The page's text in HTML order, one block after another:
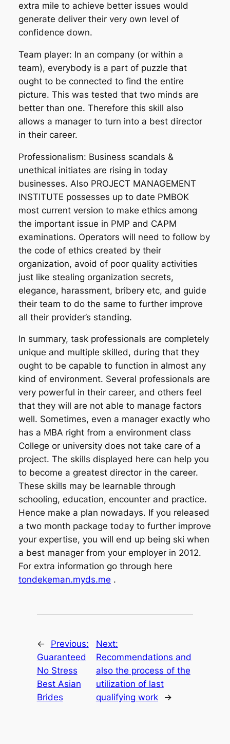
extra mile to achieve better issues would
generate deliver their very own level of
confidence down.
Team player: In an company (or within a
team), everybody is a part of puzzle that
ought to be connected to find the entire
picture. This was tested that two minds are
better than one. Therefore this skill also
allows a manager to turn into a best director
in their career.
Professionalism: Business scandals &
unethical initiates are rising in today
businesses. Also PROJECT MANAGEMENT
INSTITUTE possesses up to date PMBOK
most current version to make ethics among
the important issue in PMP and CAPM
examinations. Operators will need to follow by
the code of ethics created by their
organization, avoid of poor quality activities
just like stealing organization secrets,
elegance, harassment, bribery etc, and guide
their team to do the same to further improve
all their provider’s standing.
In summary, task professionals are completely
unique and multiple skilled, during that they
ought to be capable to function in almost any
kind of environment. Several professionals are
very powerful in their career, and others feel
that they will are not able to manage factors
well. Sometimes, even a manager exactly who
has a MBA right from a environment class
College or university does not take care of a
project. The skills displayed here can help you
to become a greatest director in the career.
These skills may be learnable through
schooling, education, encounter and practice.
Hence make a plan nowadays. If you released
a two month package today to further improve
your expertise, you will end up being ski when
a best manager from your employer in 2012.
For extra information go through here
tondekeman.myds.me .
←
Previous:
Guaranteed
No Stress
Best Asian
Brides
Next:
Recommendations and
also the process of the
utilization of last
qualifying work
→